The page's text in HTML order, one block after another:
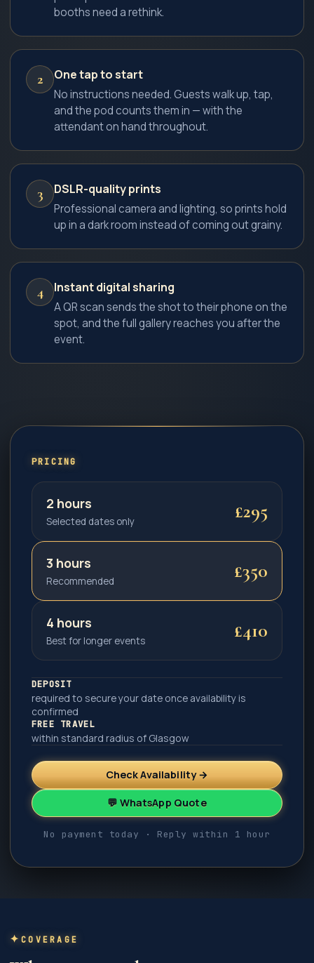
booths need a rethink.
2 One tap to start
No instructions needed. Guests walk up, tap,
and the pod counts them in — with the
attendant on hand throughout.
3 DSLR-quality prints
Professional camera and lighting, so prints hold
up in a dark room instead of coming out grainy.
4 Instant digital sharing
A QR scan sends the shot to their phone on the
spot, and the full gallery reaches you after the
event.
PRICING
2 hours
Selected dates only £295
3 hours
Recommended £350
4 hours
Best for longer events £410
DEPOSIT
required to secure your date once availability is
confirmed
FREE TRAVEL
within standard radius of Glasgow
Check Availability →
💬 WhatsApp Quote
No payment today · Reply within 1 hour
COVERAGE